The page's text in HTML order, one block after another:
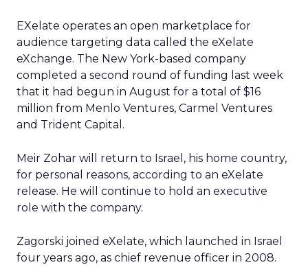
EXelate operates an open marketplace for
audience targeting data called the eXelate
eXchange. The New York-based company
completed a second round of funding last week
that it had begun in August for a total of $16
million from Menlo Ventures, Carmel Ventures
and Trident Capital.
Meir Zohar will return to Israel, his home country,
for personal reasons, according to an eXelate
release. He will continue to hold an executive
role with the company.
Zagorski joined eXelate, which launched in Israel
four years ago, as chief revenue officer in 2008.